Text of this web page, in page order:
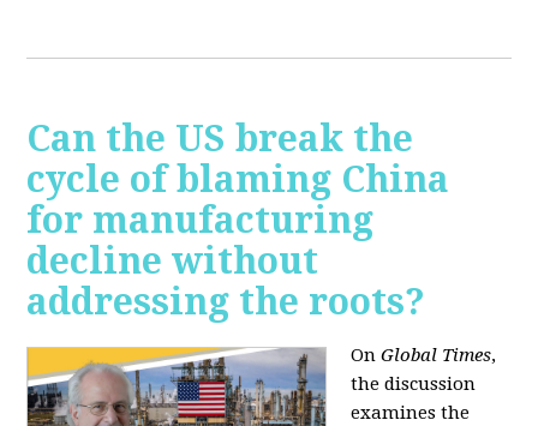
Can the US break the
cycle of blaming China
for manufacturing
decline without
addressing the roots?
OnGlobal Times,
the discussion
examines the